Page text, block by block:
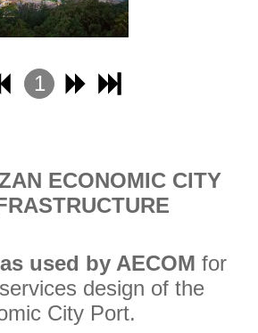
1
4ECONOMIC CITY
used by AECOM for
design of the
City Port.